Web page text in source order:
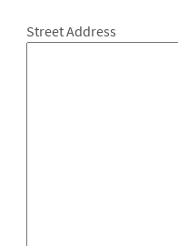
Street Address